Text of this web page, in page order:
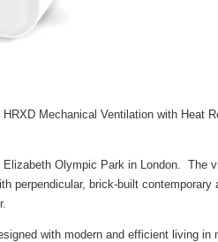
Mechanical Ventilation with Heat
Olympic Park in London. The
perpendicular, brick-built contemporary
with modern and efficient living in